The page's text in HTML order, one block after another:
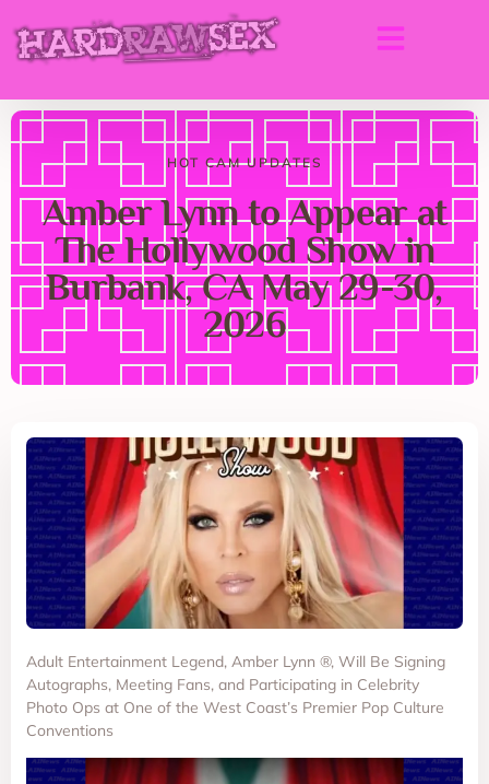
HOT CAM UPDATES
Amber Lynn to Appear at
The Hollywood Show in
Burbank, CA May 29-30,
2026
Adult Entertainment Legend, Amber Lynn ®, Will Be Signing
Autographs, Meeting Fans, and Participating in Celebrity
Photo Ops at One of the West Coast’s Premier Pop Culture
Conventions